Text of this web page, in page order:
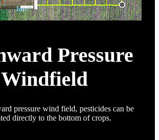
Pressure
Windfield
pressure wind field, pesticides can be
directly to the bottom of crops.